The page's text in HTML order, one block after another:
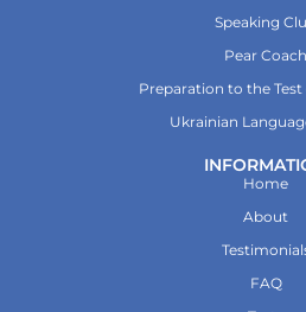
Speaking
Pear Coach
Preparation to the
Ukrainian
Home
About
FAQ